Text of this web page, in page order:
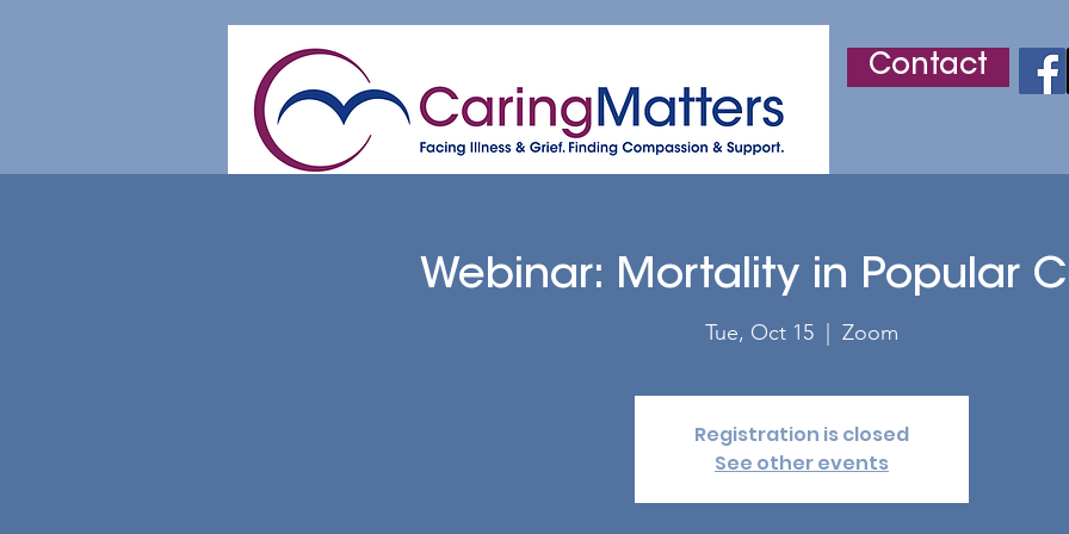
Contact
Patient & Caregiver Adult Grief Support Children's Grief Support
Webinar: Mortality in Popular
Tue, Oct 15 Zoom
Registration is closed
See other events